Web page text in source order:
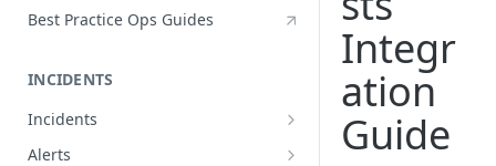
Best Practice Ops Guides
INCIDENTS
Incidents
Edit Incidents
Alerts
Integr
ation
Guide